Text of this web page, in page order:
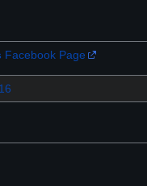
Facebook Page